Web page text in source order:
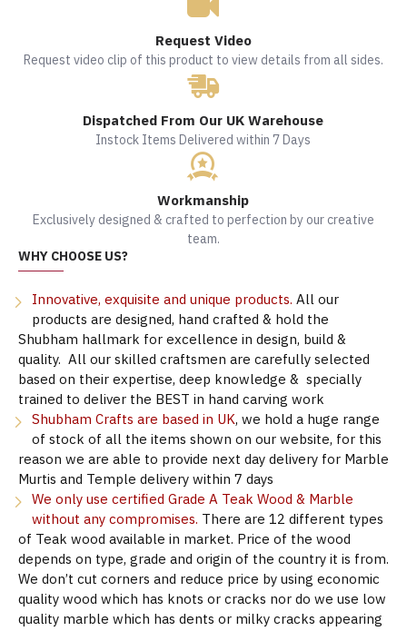
Request Video
Request video clip of this product to view details from all sides.
Dispatched From Our UK Warehouse
Instock Items Delivered within 7 Days
Workmanship
Exclusively designed & crafted to perfection by our creative
team.
WHY CHOOSE US?
Innovative, exquisite and unique products. All our
products are designed, hand crafted & hold the
Shubham hallmark for excellence in design, build &
quality. All our skilled craftsmen are carefully selected
based on their expertise, deep knowledge & specially
trained to deliver the BEST in hand carving work
Shubham Crafts are based in UK, we hold a huge range
of stock of all the items shown on our website, for this
reason we are able to provide next day delivery for Marble
Murtis and Temple delivery within 7 days
We only use certified Grade A Teak Wood & Marble
without any compromises. There are 12 different types
of Teak wood available in market. Price of the wood
depends on type, grade and origin of the country it is from.
We don’t cut corners and reduce price by using economic
quality wood which has knots or cracks nor do we use low
quality marble which has dents or milky cracks appearing